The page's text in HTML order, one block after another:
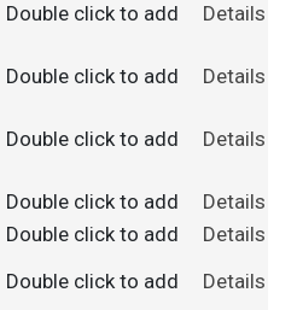
Double click to add Details
Double click to add Details
Double click to add Details
Double click to add
Details
Double click to add Details
Double click to add Details